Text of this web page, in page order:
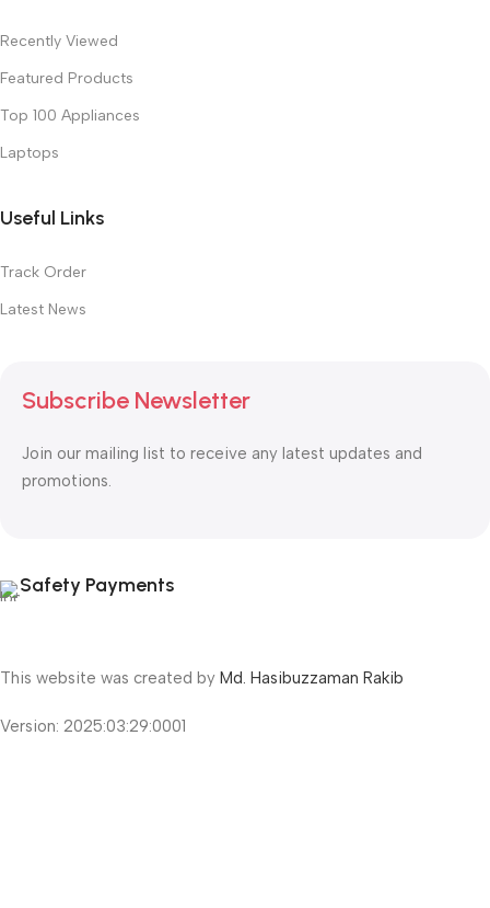
Recently Viewed
Featured Products
Top 100 Appliances
Laptops
Useful Links
Track Order
Latest News
Subscribe Newsletter
Join our mailing list to receive any latest updates and
promotions.
Safety Payments
This website was created by Md. Hasibuzzaman Rakib
Version: 2025:03:29:0001